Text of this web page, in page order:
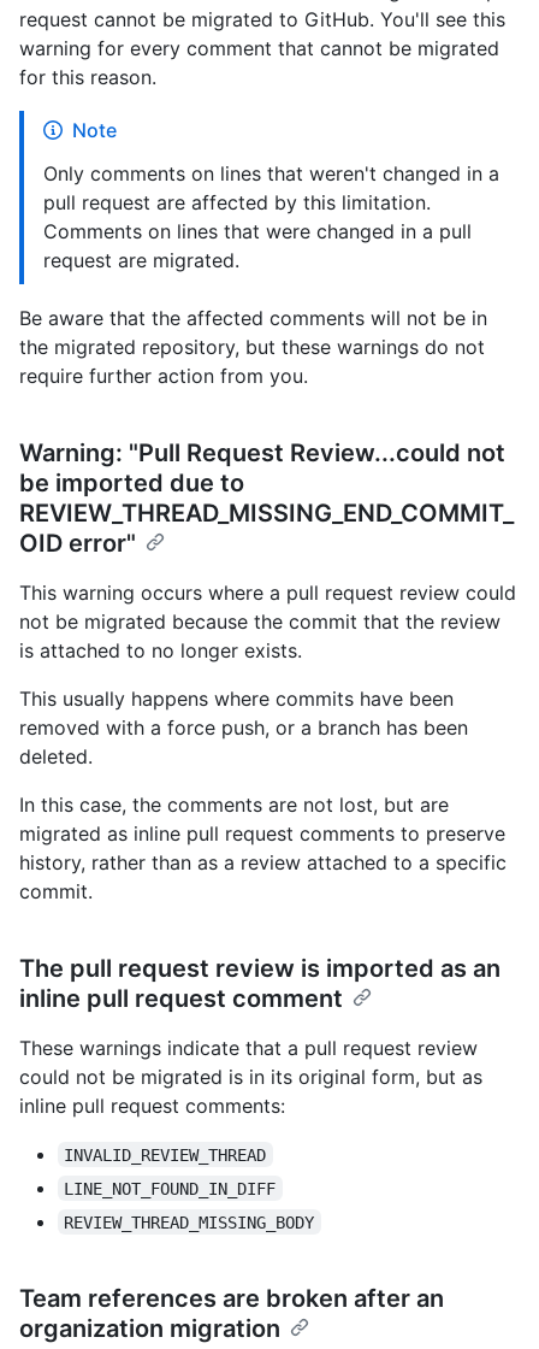
request cannot be migrated to GitHub. You'll see this
warning for every comment that cannot be migrated
for this reason.
Note
Only comments on lines that weren't changed in a
pull request are affected by this limitation.
Comments on lines that were changed in a pull
request are migrated.
Be aware that the affected comments will not be in
the migrated repository, but these warnings do not
require further action from you.
Warning: "Pull Request Review...could not
be imported due to
REVIEW_THREAD_MISSING_END_COMMIT_
OID error"
This warning occurs where a pull request review could
not be migrated because the commit that the review
is attached to no longer exists.
This usually happens where commits have been
removed with a force push, or a branch has been
deleted.
In this case, the comments are not lost, but are
migrated as inline pull request comments to preserve
history, rather than as a review attached to a specific
commit.
The pull request review is imported as an
inline pull request comment
These warnings indicate that a pull request review
could not be migrated is in its original form, but as
inline pull request comments:
INVALID_REVIEW_THREAD
LINE_NOT_FOUND_IN_DIFF
REVIEW_THREAD_MISSING_BODY
Team references are broken after an
organization migration